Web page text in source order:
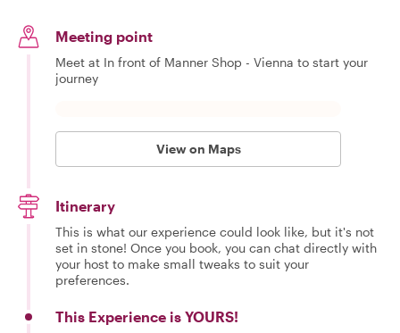
Meeting point
Meet at In front of Manner Shop - Vienna to start your
journey
View on Maps
Itinerary
This is what our experience could look like, but it's not
set in stone! Once you book, you can chat directly with
your host to make small tweaks to suit your
preferences.
This Experience is YOURS!